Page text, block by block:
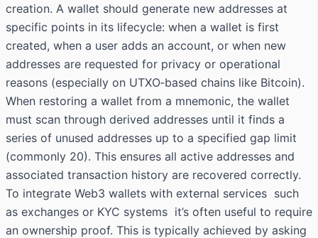
creation. A wallet should generate new addresses at
specific points in its lifecycle: when a wallet is first
created, when a user adds an account, or when new
addresses are requested for privacy or operational
reasons (especially on UTXO‑based chains like Bitcoin).
When restoring a wallet from a mnemonic, the wallet
must scan through derived addresses until it finds a
series of unused addresses up to a specified gap limit
(commonly 20). This ensures all active addresses and
associated transaction history are recovered correctly.
To integrate Web3 wallets with external services such
as exchanges or KYC systems it’s often useful to require
an ownership proof. This is typically achieved by asking